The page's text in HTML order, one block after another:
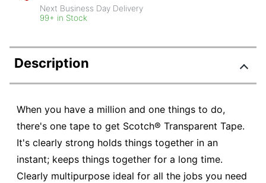
Next Business Day Delivery
99+ in Stock
Description
When you have a million and one things to do,
there's one tape to get Scotch® Transparent Tape.
It's clearly strong holds things together in an
instant; keeps things together for a long time.
Clearly multipurpose ideal for all the jobs you need